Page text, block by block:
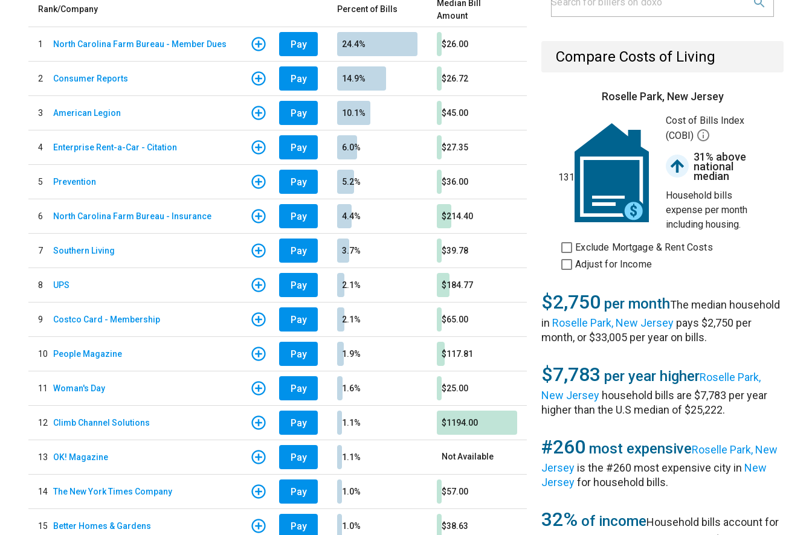
Rank/Company Percent of Bills
Median Bill
Amount
1 North Carolina Farm Bureau - Member Dues Pay 24.4% $26.00
2 Consumer Reports Pay 14.9% $26.72
3 American Legion Pay 10.1% $45.00
4 Enterprise Rent-a-Car - Citation Pay 6.0% $27.35
5 Prevention Pay 5.2% $36.00
6 North Carolina Farm Bureau - Insurance Pay 4.4% $214.40
7 Southern Living Pay 3.7% $39.78
8 UPS Pay 2.1% $184.77
9 Costco Card - Membership Pay 2.1% $65.00
10 People Magazine Pay 1.9% $117.81
11 Woman's Day Pay 1.6% $25.00
12 Climb Channel Solutions Pay 1.1% $1194.00
13 OK! Magazine Pay 1.1% Not Available
14 The New York Times Company Pay 1.0% $57.00
15 Better Homes & Gardens Pay 1.0% $38.63
Compare Costs of Living
Roselle Park, New Jersey
131
Cost of Bills Index
(COBI)
31% above
national
median
Household bills
expense per month
including housing.
Exclude Mortgage & Rent Costs
Adjust for Income
$2,750 per monthThe median household
in Roselle Park, New Jersey pays $2,750 per
month, or $33,005 per year on bills.
$7,783 per year higherRoselle Park,
New Jersey household bills are $7,783 per year
higher than the U.S median of $25,222.
#260 most expensiveRoselle Park, New
Jersey is the #260 most expensive city in New
Jerseyfor household bills.
32% of incomeHousehold bills account for